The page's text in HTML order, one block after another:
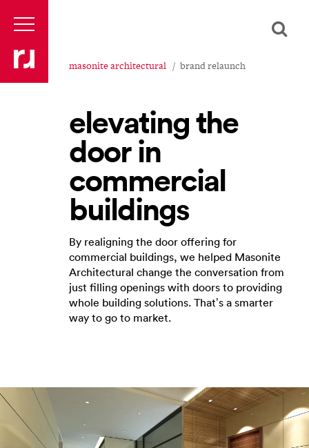
masonite architectural brand relaunch
elevating the
door in
commercial
buildings
By realigning the door offering for
commercial buildings, we helped Masonite
Architectural change the conversation from
just filling openings with doors to providing
whole building solutions. That’s a smarter
way to go to market.